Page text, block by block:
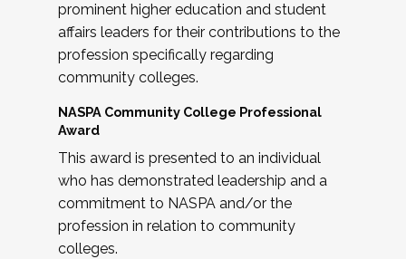
prominent higher education and student
affairs leaders for their contributions to the
profession specifically regarding
community colleges.
NASPA Community College Professional
Award
This award is presented to an individual
who has demonstrated leadership and a
commitment to NASPA and/or the
profession in relation to community
colleges.